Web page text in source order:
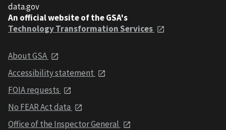
data.gov
An official website of the GSA's
Technology Transformation Services
About GSA
Accessibility statement
FOIA requests
No FEAR Act data
Office of the Inspector General